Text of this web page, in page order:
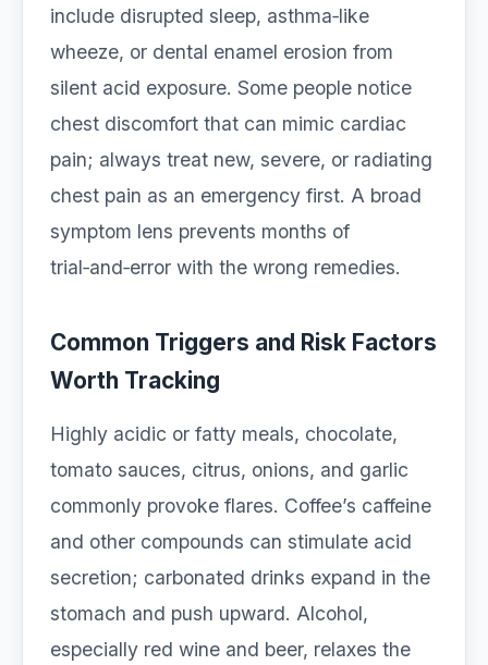
include disrupted sleep, asthma‑like
wheeze, or dental enamel erosion from
silent acid exposure. Some people notice
chest discomfort that can mimic cardiac
pain; always treat new, severe, or radiating
chest pain as an emergency first. A broad
symptom lens prevents months of
trial‑and‑error with the wrong remedies.
Common Triggers and Risk Factors
Worth Tracking
Highly acidic or fatty meals, chocolate,
tomato sauces, citrus, onions, and garlic
commonly provoke flares. Coffee’s caffeine
and other compounds can stimulate acid
secretion; carbonated drinks expand in the
stomach and push upward. Alcohol,
especially red wine and beer, relaxes the